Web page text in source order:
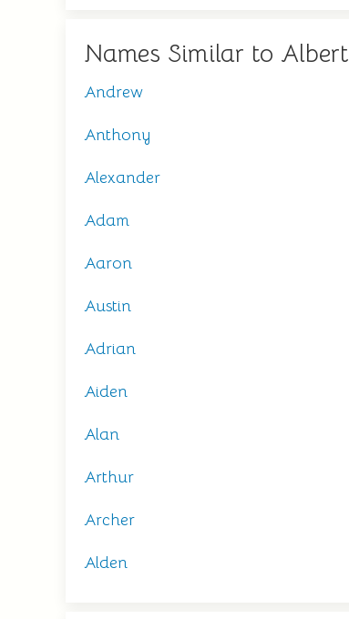
Names Similar to Albert
Andrew
Anthony
Alexander
Adam
Aaron
Austin
Adrian
Aiden
Alan
Arthur
Archer
Alden